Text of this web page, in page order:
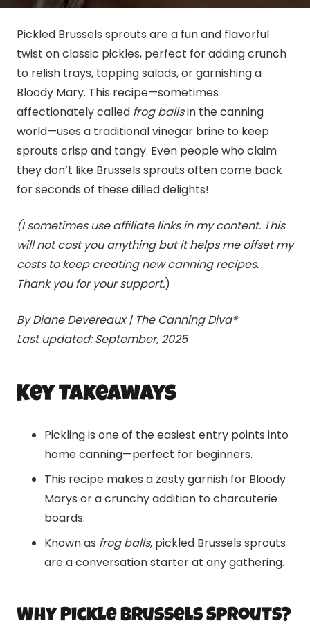
Pickled Brussels sprouts are a fun and flavorful
twist on classic pickles, perfect for adding crunch
to relish trays, topping salads, or garnishing a
Bloody Mary. This recipe—sometimes
affectionately called frog ballsin the canning
world—uses a traditional vinegar brine to keep
sprouts crisp and tangy. Even people who claim
they don’t like Brussels sprouts often come back
for seconds of these dilled delights!
(I sometimes use affiliate links in my content. This
will not cost you anything but it helps me offset my
costs to keep creating new canning recipes.
Thank you for your support.)
By Diane Devereaux | The Canning Diva®
Last updated: September, 2025
Key Takeaways
Pickling is one of the easiest entry points into
home canning—perfect for beginners.
This recipe makes a zesty garnish for Bloody
Marys or a crunchy addition to charcuterie
boards.
Known as frog balls, pickled Brussels sprouts
are a conversation starter at any gathering.
Why Pickle Brussels Sprouts?